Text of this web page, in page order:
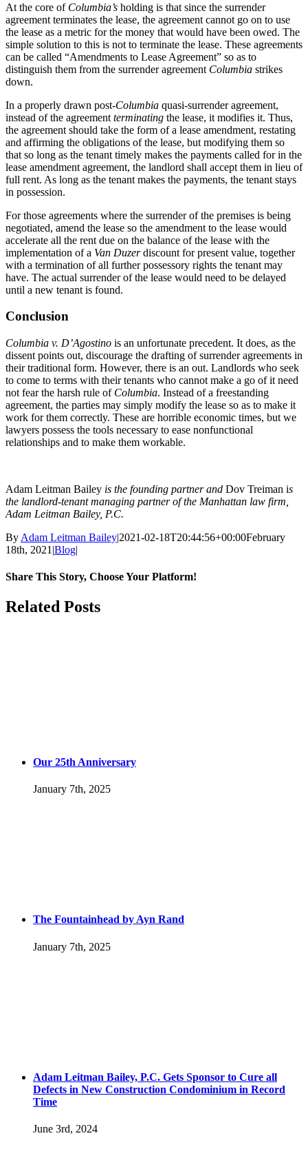
At the core of Columbia’s holding is that since the surrender
agreement terminates the lease, the agreement cannot go on to use
the lease as a metric for the money that would have been owed. The
simple solution to this is not to terminate the lease. These agreements
can be called “Amendments to Lease Agreement” so as to
distinguish them from the surrender agreement Columbia strikes
down.
In a properly drawn post-Columbia quasi-surrender agreement,
instead of the agreement terminating the lease, it modifies it. Thus,
the agreement should take the form of a lease amendment, restating
and affirming the obligations of the lease, but modifying them so
that so long as the tenant timely makes the payments called for in the
lease amendment agreement, the landlord shall accept them in lieu of
full rent. As long as the tenant makes the payments, the tenant stays
in possession.
For those agreements where the surrender of the premises is being
negotiated, amend the lease so the amendment to the lease would
accelerate all the rent due on the balance of the lease with the
implementation of a Van Duzerdiscount for present value, together
with a termination of all further possessory rights the tenant may
have. The actual surrender of the lease would need to be delayed
until a new tenant is found.
Conclusion
Columbia v. D’Agostino is an unfortunate precedent. It does, as the
dissent points out, discourage the drafting of surrender agreements in
their traditional form. However, there is an out. Landlords who seek
to come to terms with their tenants who cannot make a go of it need
not fear the harsh rule of Columbia. Instead of a freestanding
agreement, the parties may simply modify the lease so as to make it
work for them correctly. These are horrible economic times, but we
lawyers possess the tools necessary to ease nonfunctional
relationships and to make them workable.
Adam Leitman Bailey is the founding partner and Dov Treiman is
the landlord-tenant managing partner of the Manhattan law firm,
Adam Leitman Bailey, P.C.
By Adam Leitman Bailey|2021-02-18T20:44:56+00:00February
18th, 2021 |Blog|
Share This Story, Choose Your Platform!
facebook
twitter
linkedin
reddit
whatsapp
tumblr
pinterest
Email
Related Posts
Our 25th Anniversary
January 7th, 2025
The Fountainhead by Ayn Rand
January 7th, 2025
Adam Leitman Bailey, P.C. Gets Sponsor to Cure all
Defects in New Construction Condominium in Record
Time
June 3rd, 2024